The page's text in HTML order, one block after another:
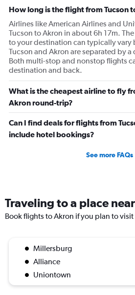
How long is the flight from Tucson
Airlines like American Airlines and
Tucson to Akron in about 6h 17m.
to your destination can typically vary
Tucson and Akron are separated by a
Both multi-stop and nonstop flights
destination and back.
What is the cheapest airline to fly
Akron round-trip?
Can I find deals for flights from
include hotel bookings?
See more FAQs
Traveling to a place
Book flights to Akron if you plan to
Millersburg
Alliance
Uniontown